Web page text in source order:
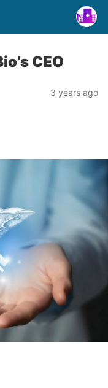
CEO
3 years ago